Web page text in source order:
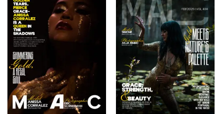
options
may be
chosen
on the
product
page
options
may be
chosen
on the
product
page